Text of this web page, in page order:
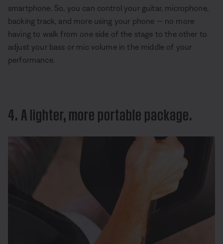
smartphone. So, you can control your guitar, microphone,
backing track, and more using your phone — no more
having to walk from one side of the stage to the other to
adjust your bass or mic volume in the middle of your
performance.
4. A lighter, more portable package.